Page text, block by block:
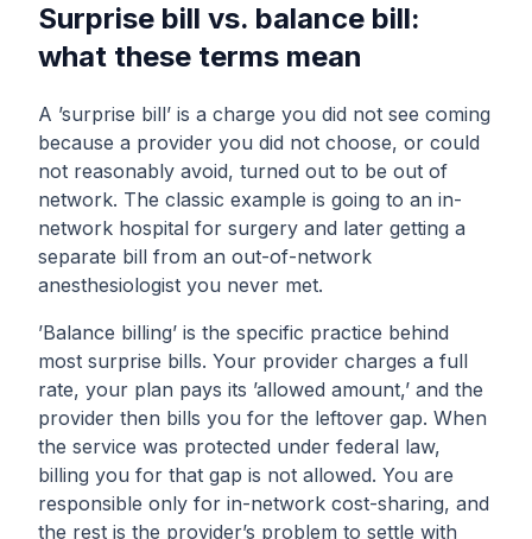
Surprise bill vs. balance bill:
what these terms mean
A ’surprise bill’ is a charge you did not see coming
because a provider you did not choose, or could
not reasonably avoid, turned out to be out of
network. The classic example is going to an in-
network hospital for surgery and later getting a
separate bill from an out-of-network
anesthesiologist you never met.
’Balance billing’ is the specific practice behind
most surprise bills. Your provider charges a full
rate, your plan pays its ’allowed amount,’ and the
provider then bills you for the leftover gap. When
the service was protected under federal law,
billing you for that gap is not allowed. You are
responsible only for in-network cost-sharing, and
the rest is the provider’s problem to settle with